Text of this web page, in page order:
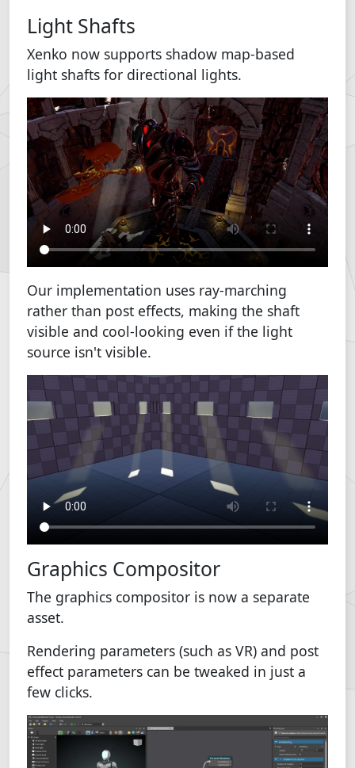
Light Shafts
Xenko now supports shadow map-based
light shafts for directional lights.
Our implementation uses ray-marching
rather than post effects, making the shaft
visible and cool-looking even if the light
source isn't visible.
Graphics Compositor
The graphics compositor is now a separate
asset.
Rendering parameters (such as VR) and post
effect parameters can be tweaked in just a
few clicks.